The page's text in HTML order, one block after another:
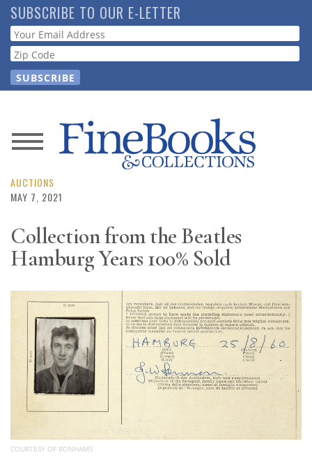
Skip
to
main
content
SUBSCRIBE TO OUR E-LETTER
Webform
News
Magazine
Store
Resource
Subscribe
Calendar
Contact
Us
AUCTIONS
MAY 7, 2021
Collection from the Beatles
Hamburg Years 100% Sold
COURTESY OF BONHAMS